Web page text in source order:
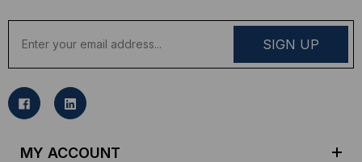
a
l
MY ACCOUNT